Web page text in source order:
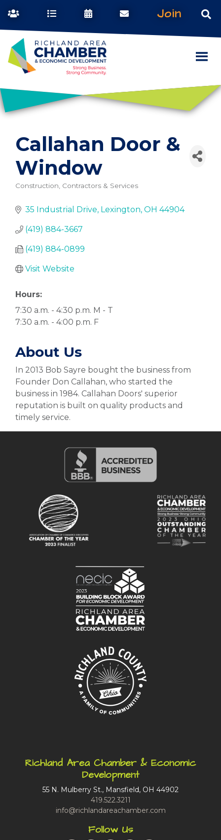
Join
Callahan Door &
Window
Construction, Contractors & Services
35 Industrial Drive Lexington OH 44904
(419) 884-3667
(419) 884-0899
Visit Website
Hours:
7:30 a.m. - 4:30 p.m. M - T
7:30 a.m. - 4:00 p.m. F
About Us
In 2013 Bob Sayre bought the business from
Founder Don Callahan, who started the
business in 1984. Callahan Doors' superior
reputation is built on quality products and
timely service.
Richland Area Chamber & Economic
Development
55 N. Mulberry St., Mansfield, OH 44902
419.522.3211
info@richlandareachamber.com
Follow Us